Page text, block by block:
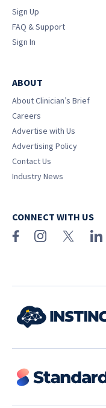
Sign Up
FAQ & Support
Sign In
ABOUT
About Clinician’s Brief
Careers
Advertise with Us
Advertising Policy
Contact Us
Industry News
CONNECT WITH US